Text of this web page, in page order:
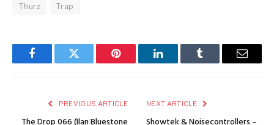
Thurz
Trap
FacebookTwitter Pinterest LinkedInTumblr Email
PREVIOUS ARTICLE NEXT ARTICLE